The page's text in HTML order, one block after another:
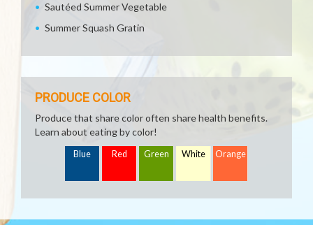
Sautéed Summer Vegetable
Summer Squash Gratin
PRODUCE COLOR
Produce that share color often share health benefits.
Learn about eating by color!
Blue Red Green White Orange